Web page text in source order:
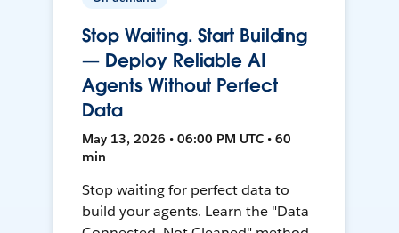
Stop Waiting. Start Building
— Deploy Reliable AI
Agents Without Perfect
Data
May 13, 2026 • 06:00 PM UTC • 60
min
Stop waiting for perfect data to
build your agents. Learn the "Data